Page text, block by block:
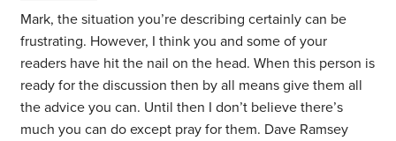
Mark, the situation you’re describing certainly can be
frustrating. However, I think you and some of your
readers have hit the nail on the head. When this person is
ready for the discussion then by all means give them all
the advice you can. Until then I don’t believe there’s
much you can do except pray for them. Dave Ramsey